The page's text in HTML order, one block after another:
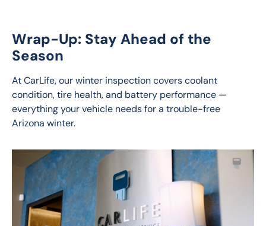
Wrap-Up: Stay Ahead of the
Season
At CarLife, our winter inspection covers coolant
condition, tire health, and battery performance —
everything your vehicle needs for a trouble-free
Arizona winter.